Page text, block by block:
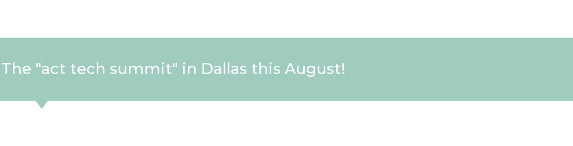
"act tech summit" in Dallas this August!